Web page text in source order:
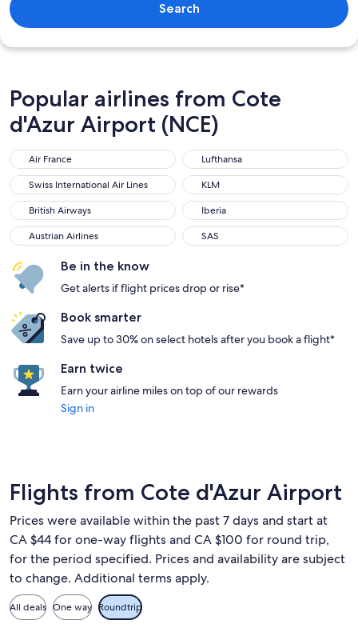
Search
Popular airlines from Cote
d'Azur Airport (NCE)
Air France
Lufthansa
Swiss International Air Lines
KLM
British Airways
Iberia
Austrian Airlines
SAS
Be in the know
Get alerts if flight prices drop or rise*
Book smarter
Save up to 30% on select hotels after you book a flight*
Earn twice
Earn your airline miles on top of our rewards
Sign in
Flights from Cote d'Azur Airport
Prices were available within the past 7 days and start at
CA $44 for one-way flights and CA $100 for round trip,
for the period specified. Prices and availability are subject
to change. Additional terms apply.
All deals One way Roundtrip